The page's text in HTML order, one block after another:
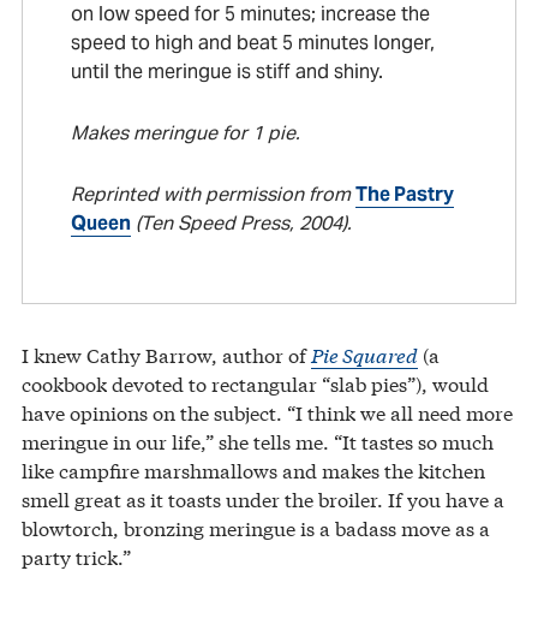
on low speed for 5 minutes; increase the
speed to high and beat 5 minutes longer,
until the meringue is stiff and shiny.
Makes meringue for 1 pie.
Reprinted with permission fromThe Pastry
Queen(Ten Speed Press, 2004).
I knew Cathy Barrow, author ofPie Squared (a
cookbook devoted to rectangular “slab pies”), would
have opinions on the subject. “I think we all need more
meringue in our life,” she tells me. “It tastes so much
like campfire marshmallows and makes the kitchen
smell great as it toasts under the broiler. If you have a
blowtorch, bronzing meringue is a badass move as a
party trick.”